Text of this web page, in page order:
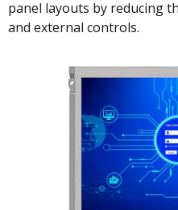
panel layouts by reducing
and external controls.